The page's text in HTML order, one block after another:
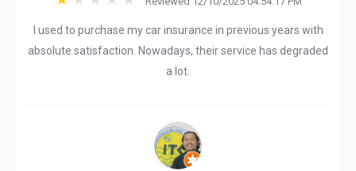
I used to purchase my car insurance in previous years with
absolute satisfaction. Nowadays, their service has degraded
a lot.